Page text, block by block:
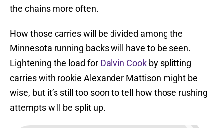
the chains more often.
How those carries will be divided among the
Minnesota running backs will have to be seen.
Lightening the load for Dalvin Cook by splitting
carries with rookie Alexander Mattison might be
wise, but it’s still too soon to tell how those rushing
attempts will be split up.